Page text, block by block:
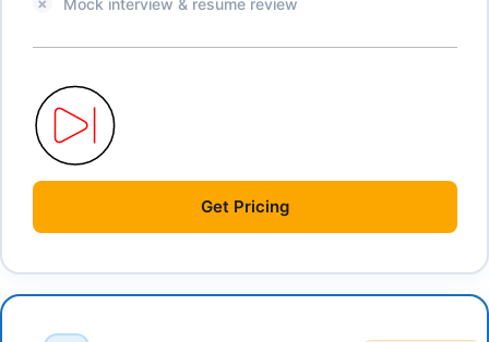
Mock interview & resume review
Get Pricing